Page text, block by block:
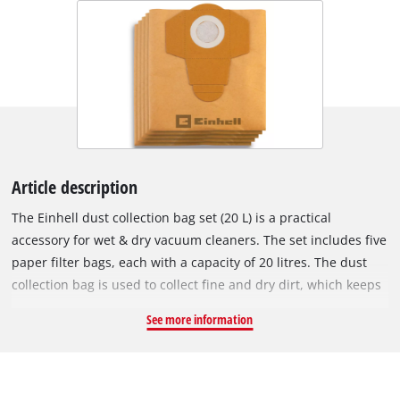
Article description
The Einhell dust collection bag set (20 L) is a practical
accessory for wet & dry vacuum cleaners. The set includes five
paper filter bags, each with a capacity of 20 litres. The dust
collection bag is used to collect fine and dry dirt, which keeps
power is maintained for longer. The vacuum bags are not
See more information